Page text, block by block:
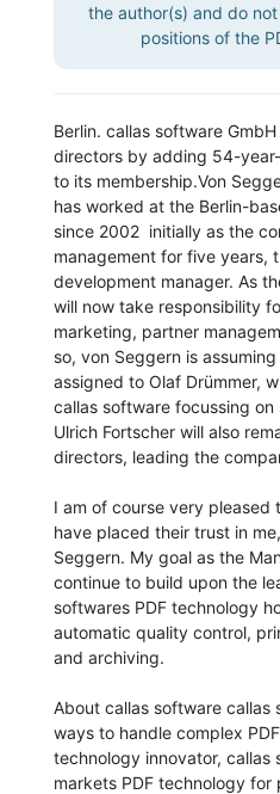
the author(s) and do
positions of the
Berlin. callas software
directors by adding 54-
to its membership.Von
has worked at the Berlin-
since 2002  initially as the
management for five years,
development manager. As
will now take responsibility
marketing, partner
so, von Seggern is
assigned to Olaf Drümmer,
callas software focussing
Ulrich Fortscher will also
directors, leading the
I am of course very
have placed their trust in
Seggern. My goal as the
continue to build upon the
softwares PDF technology
automatic quality control,
and archiving.
About callas software callas
ways to handle complex
technology innovator, callas
markets PDF technology for